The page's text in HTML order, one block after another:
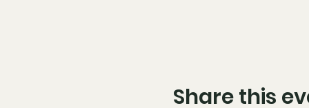
Share this